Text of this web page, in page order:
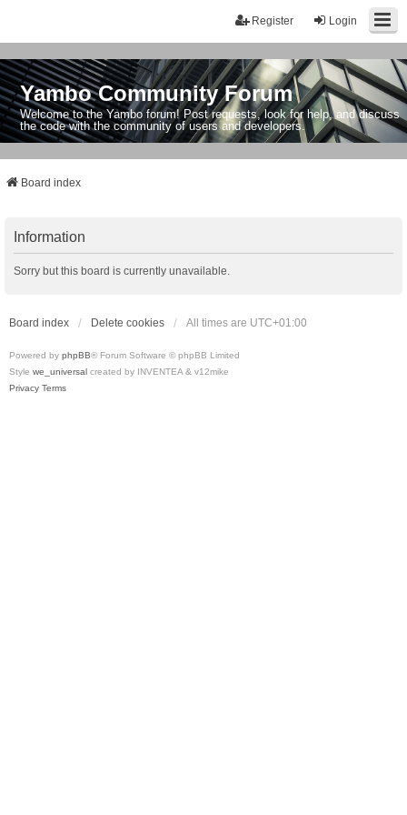
Login
Register
Yambo Community Forum
Welcome to the Yambo forum! Post requests, look for help, and discuss
the code with the community of users and developers.
Board index
Information
Sorry but this board is currently unavailable.
Board index Delete cookies All times are UTC+01:00
Powered by phpBB® Forum Software © phpBB Limited
Style we_universal created by INVENTEA & v12mike
Privacy Terms